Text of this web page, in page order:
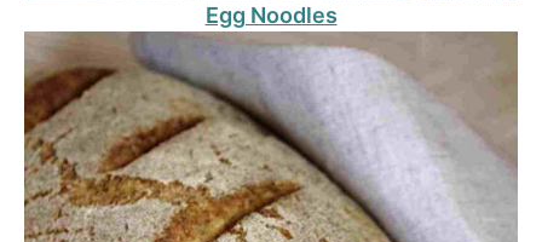
Egg Noodles